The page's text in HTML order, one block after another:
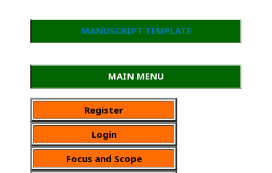
MANUSCRIPT TEMPLATE
MAIN MENU
Register
Login
Focus and Scope